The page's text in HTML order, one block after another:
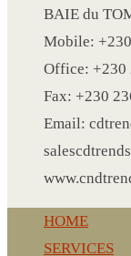
MOULD
MOUSE
MUG
BAIE du
Mobile:
Office: +230
Fax: +230
Email:
HOME
SERVICES